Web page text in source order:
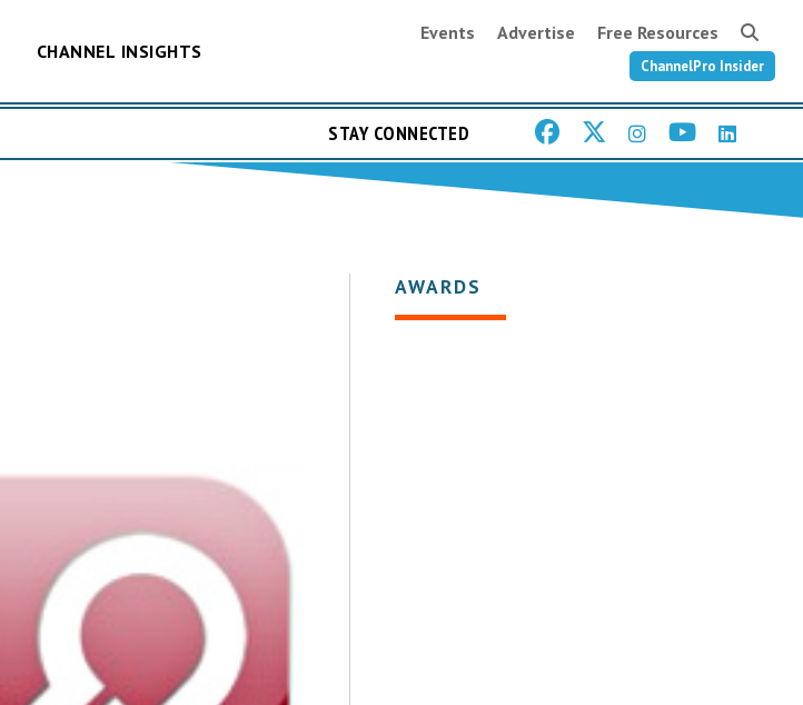
CHANNEL INSIGHTS
Events Advertise Free Resources
ChannelPro Insider
STAY CONNECTED
AWARDS